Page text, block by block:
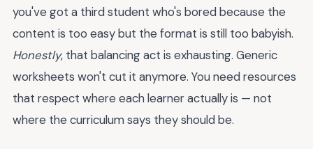
you've got a third student who's bored because the
content is too easy but the format is still too babyish.
Honestly, that balancing act is exhausting. Generic
worksheets won't cut it anymore. You need resources
that respect where each learner actually is — not
where the curriculum says they should be.